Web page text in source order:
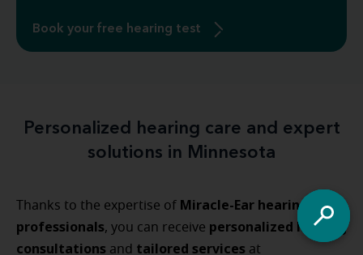
Book your free hearing test
Personalized hearing care and expert
solutions in Minnesota
Thanks to the expertise of Miracle-Ear hearing care
professionals, you can receive personalized hearing
consultations and tailored services at